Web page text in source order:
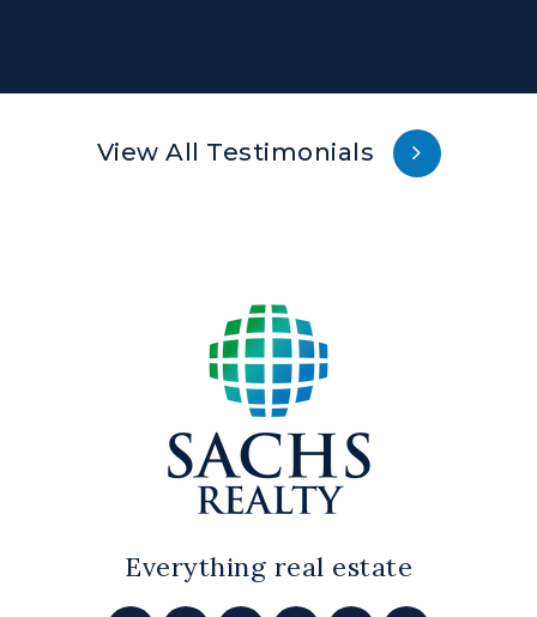
View All Testimonials
Everything real estate